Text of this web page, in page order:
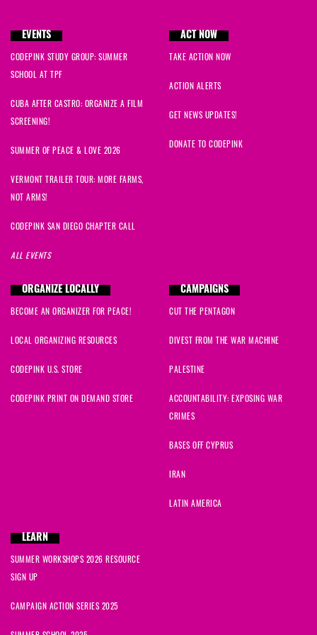
EVENTS
CODEPINK STUDY GROUP: SUMMER
SCHOOL AT TPF
CUBA AFTER CASTRO: ORGANIZE A FILM
SCREENING!
SUMMER OF PEACE & LOVE 2026
VERMONT TRAILER TOUR: MORE FARMS,
NOT ARMS!
CODEPINK SAN DIEGO CHAPTER CALL
ALL EVENTS
ACT NOW
TAKE ACTION NOW
ACTION ALERTS
GET NEWS UPDATES!
DONATE TO CODEPINK
ORGANIZE LOCALLY
BECOME AN ORGANIZER FOR PEACE!
LOCAL ORGANIZING RESOURCES
CODEPINK U.S. STORE
CODEPINK PRINT ON DEMAND STORE
CAMPAIGNS
CUT THE PENTAGON
DIVEST FROM THE WAR MACHINE
PALESTINE
ACCOUNTABILITY: EXPOSING WAR
CRIMES
BASES OFF CYPRUS
IRAN
LATIN AMERICA
LEARN
SUMMER WORKSHOPS 2026 RESOURCE
SIGN UP
CAMPAIGN ACTION SERIES 2025